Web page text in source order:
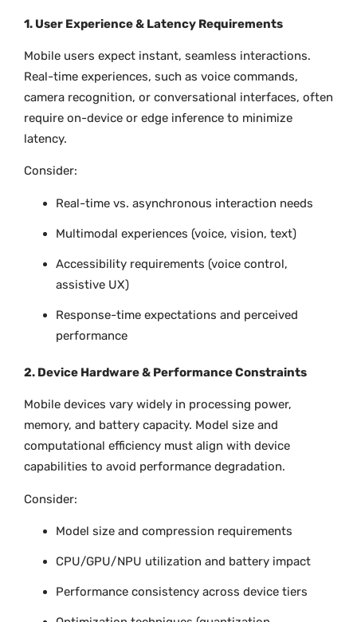
1. User Experience & Latency Requirements
Mobile users expect instant, seamless interactions.
Real-time experiences, such as voice commands,
camera recognition, or conversational interfaces, often
require on-device or edge inference to minimize
latency.
Consider:
Real-time vs. asynchronous interaction needs
Multimodal experiences (voice, vision, text)
Accessibility requirements (voice control,
assistive UX)
Response-time expectations and perceived
performance
2. Device Hardware & Performance Constraints
Mobile devices vary widely in processing power,
memory, and battery capacity. Model size and
computational efficiency must align with device
capabilities to avoid performance degradation.
Consider:
Model size and compression requirements
CPU/GPU/NPU utilization and battery impact
Performance consistency across device tiers